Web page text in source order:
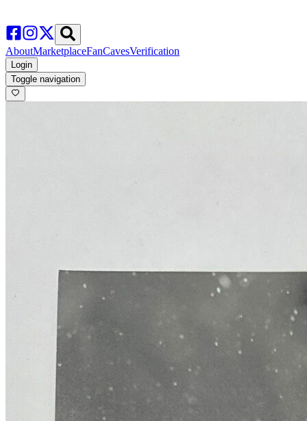
AboutMarketplaceFanCavesVerification
Login
Toggle navigation